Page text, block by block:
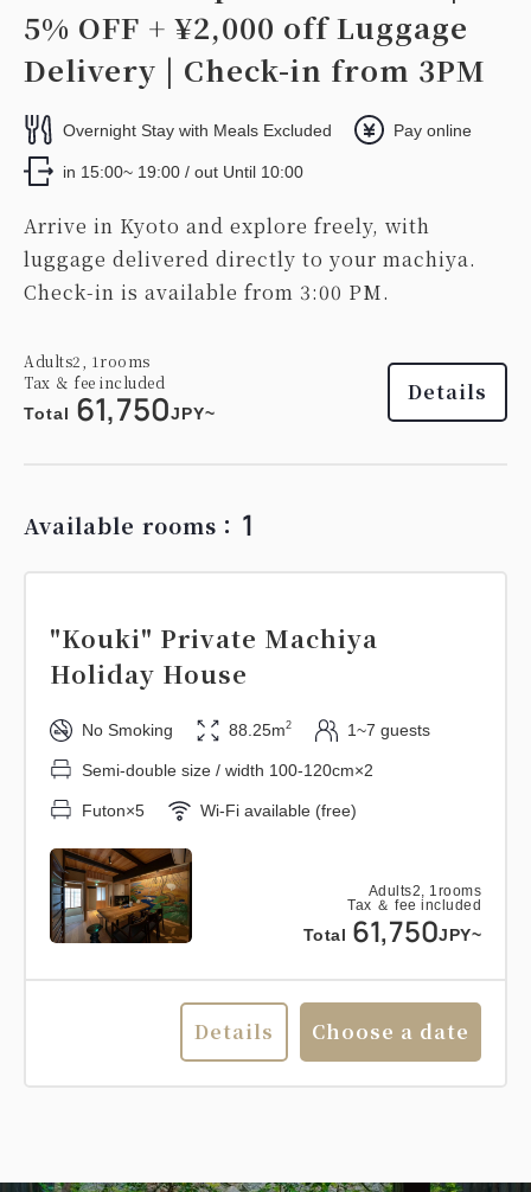
5% OFF + ¥2,000 off Luggage
Delivery | Check-in from 3PM
Overnight Stay with Meals Excluded Pay online
in 15:00~ 19:00 / out Until 10:00
Arrive in Kyoto and explore freely, with
luggage delivered directly to your machiya.
Check-in is available from 3:00 PM.
Adults2, 1 rooms
Tax ＆ fee included
Total 61,750JPY~
Details
Available rooms： 1
Adults2, 1rooms
Tax ＆ fee included
Total 61,750JPY~
"Kouki" Private Machiya
Holiday House
No Smoking 88.25m2 1~7 guests
Semi-double size / width 100-120cm×2
Futon×5 Wi-Fi available (free)
Details Choose a date